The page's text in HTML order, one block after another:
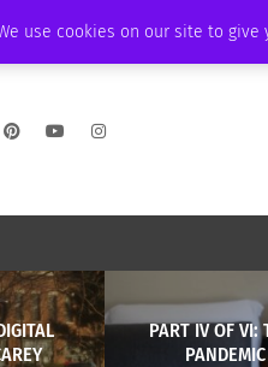
use cookies on our site to
PODCAST
PART IV OF VI: